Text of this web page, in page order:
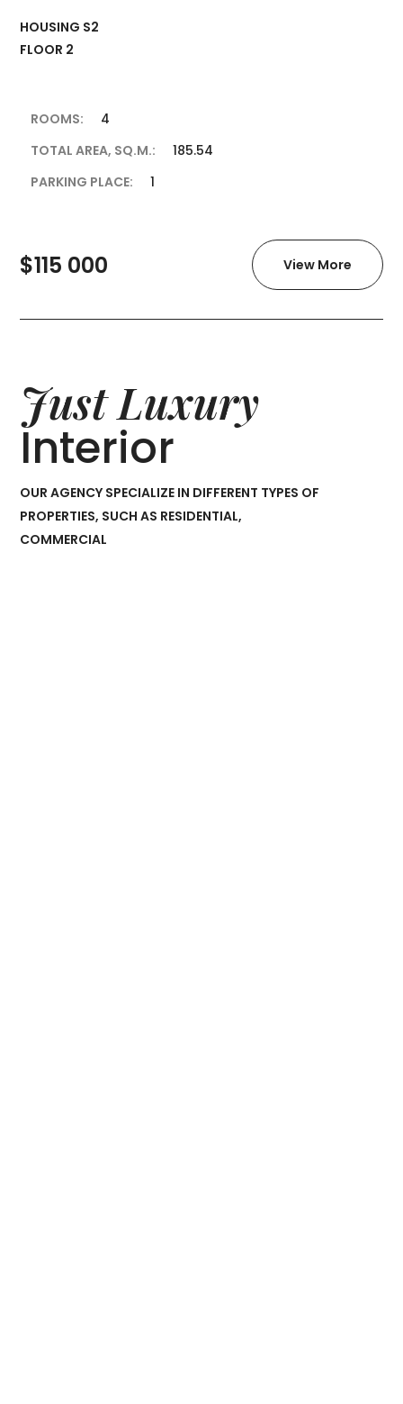
HOUSING S2
FLOOR 2
ROOMS:
4
TOTAL AREA, SQ.M.:
185.54
PARKING PLACE:
1
$115 000 View More
Just Luxury
Interior
OUR AGENCY SPECIALIZE IN DIFFERENT TYPES OF
PROPERTIES, SUCH AS RESIDENTIAL,
COMMERCIAL